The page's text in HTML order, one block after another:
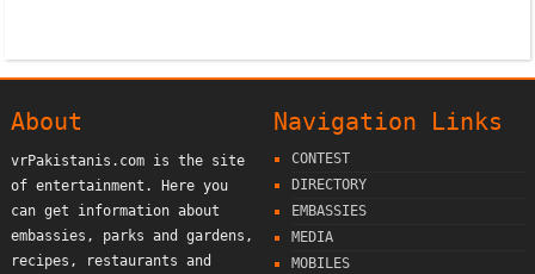
About
vrPakistanis.com is the site
of entertainment. Here you
can get information about
embassies, parks and gardens,
recipes, restaurants and
Navigation Links
CONTEST
DIRECTORY
EMBASSIES
MEDIA
MOBILES